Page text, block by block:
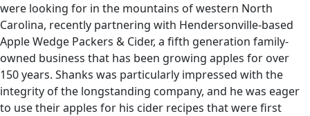
were looking for in the mountains of western North
Carolina, recently partnering with Hendersonville-based
Apple Wedge Packers & Cider, a fifth generation family-
owned business that has been growing apples for over
150 years. Shanks was particularly impressed with the
integrity of the longstanding company, and he was eager
to use their apples for his cider recipes that were first